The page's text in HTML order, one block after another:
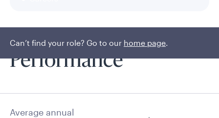
Can’t find your role? Go to our home page.
Performance
Average annual